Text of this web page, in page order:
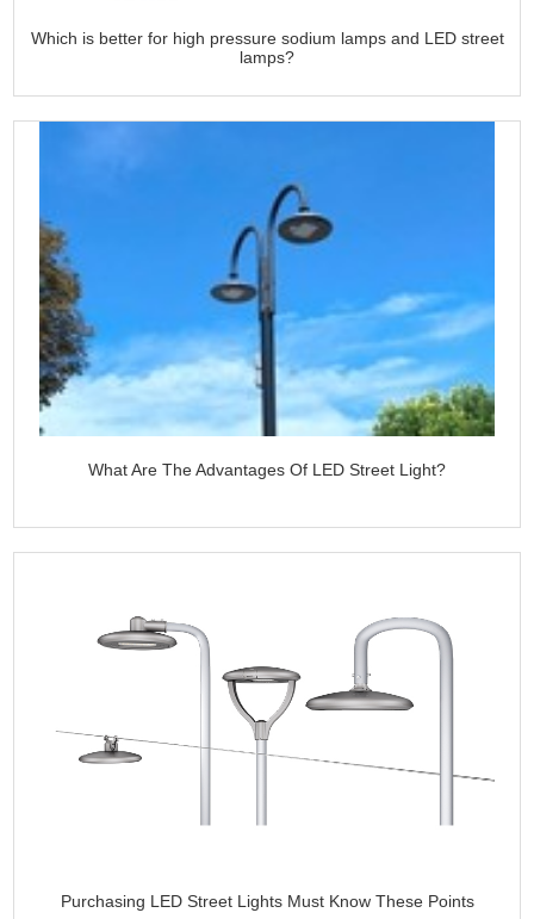
Which is better for high pressure sodium lamps and LED street
lamps?
What Are The Advantages Of LED Street Light?
Purchasing LED Street Lights Must Know These Points